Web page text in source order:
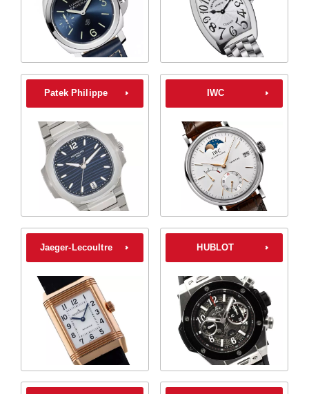
Patek Philippe IWC
Jaeger-Lecoultre HUBLOT